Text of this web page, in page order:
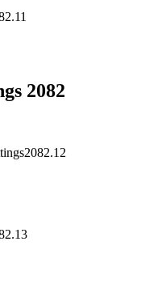
2082
2082.12